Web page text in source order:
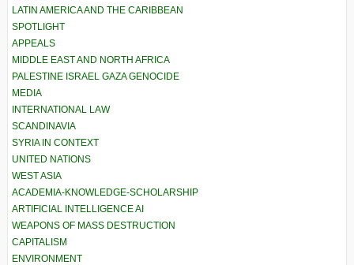
LATIN AMERICA AND THE CARIBBEAN
SPOTLIGHT
APPEALS
MIDDLE EAST AND NORTH AFRICA
PALESTINE ISRAEL GAZA GENOCIDE
MEDIA
INTERNATIONAL LAW
SCANDINAVIA
SYRIA IN CONTEXT
UNITED NATIONS
WEST ASIA
ACADEMIA-KNOWLEDGE-SCHOLARSHIP
ARTIFICIAL INTELLIGENCE AI
WEAPONS OF MASS DESTRUCTION
CAPITALISM
ENVIRONMENT